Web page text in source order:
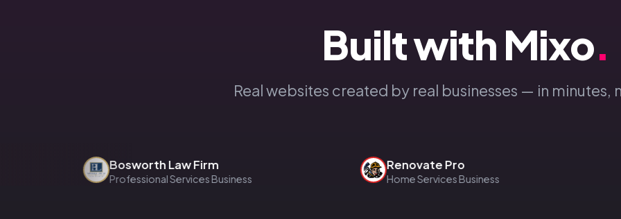
Built with Mixo.
Real websites created by real businesses — in minutes,
Bosworth Law Firm
Professional Services Business
Renovate Pro
Home Services Business